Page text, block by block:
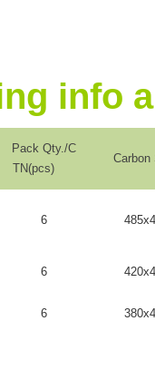
info
Pack Qty./C
TN(pcs)
Carbon
6
6
6